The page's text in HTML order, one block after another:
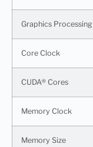
Graphics Processing
Core Clock
CUDA® Cores
Memory Clock
Memory Size